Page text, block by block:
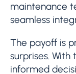
maintenance
seamless
The payoff is
surprises.
informed